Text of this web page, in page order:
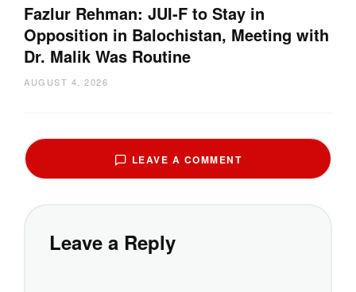
Fazlur Rehman: JUI-F to Stay in
Opposition in Balochistan, Meeting with
Dr. Malik Was Routine
AUGUST 4, 2026
LEAVE A COMMENT
Leave a Reply